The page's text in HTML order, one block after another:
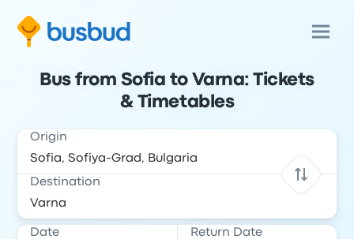
Bus from Sofia to Varna: Tickets
& Timetables
Origin
Destination
Date Return Date